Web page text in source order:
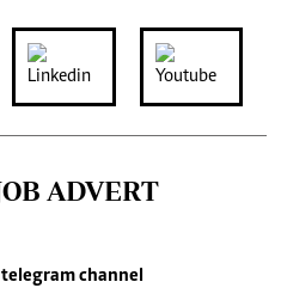
ADVERT
telegram channel